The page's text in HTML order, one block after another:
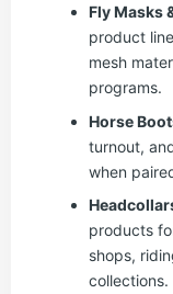
Fly Masks
product
mesh
programs.
Horse
turnout,
when
products
shops,
collections.